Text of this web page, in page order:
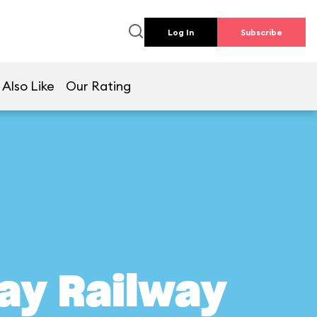
Log In Subscribe
Like Our Rating
Railway